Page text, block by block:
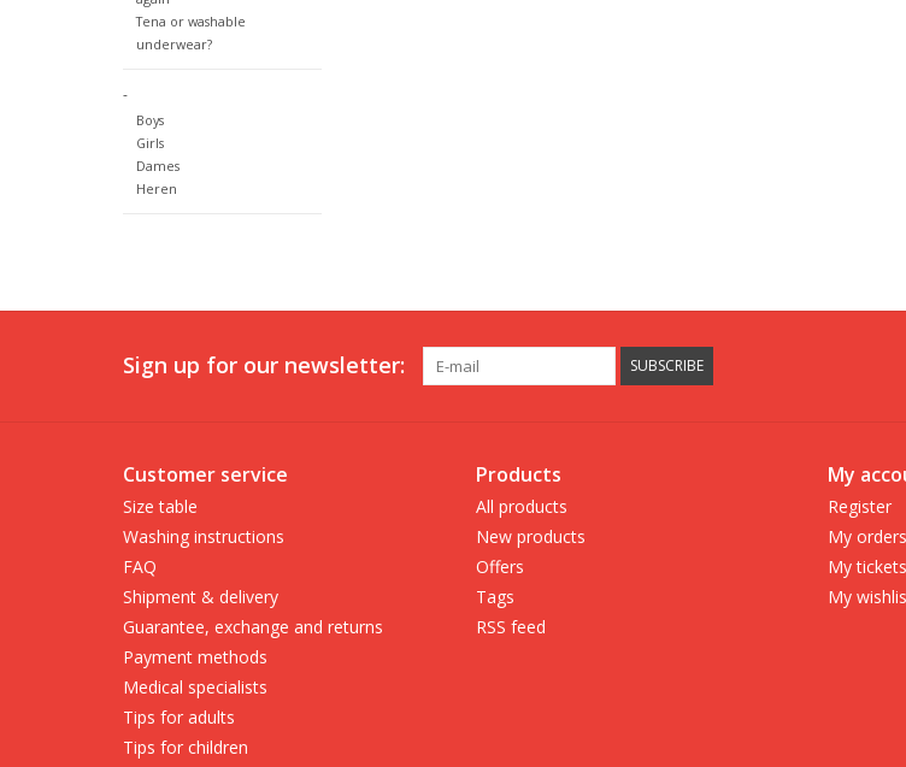
Tena or washable
underwear?
-
Boys
Girls
Dames
Heren
Sign up for our newsletter: SUBSCRIBE
Customer service
Size table
Washing instructions
FAQ
Shipment & delivery
Guarantee, exchange and returns
Payment methods
Medical specialists
Tips for adults
Tips for children
Products
All products
New products
Offers
Tags
RSS feed
My
Register
My orders
My tickets
My